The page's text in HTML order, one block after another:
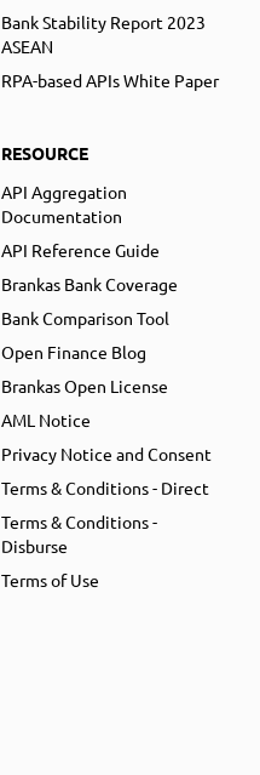
Bank Stability Report 2023
ASEAN
RPA-based APIs White Paper
RESOURCE
API Aggregation
Documentation
API Reference Guide
Brankas Bank Coverage
Bank Comparison Tool
Open Finance Blog
Brankas Open License
AML Notice
Privacy Notice and Consent
Terms & Conditions - Direct
Terms & Conditions -
Disburse
Terms of Use